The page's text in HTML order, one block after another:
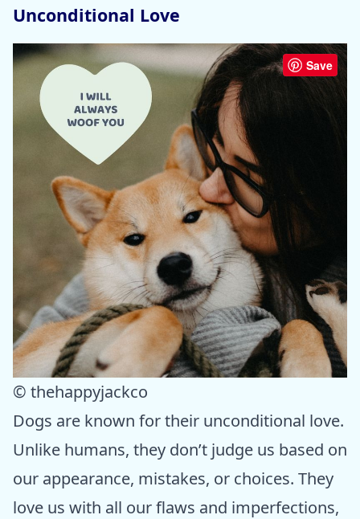
Unconditional Love
Save
© thehappyjackco
Dogs are known for their unconditional love.
Unlike humans, they don’t judge us based on
our appearance, mistakes, or choices. They
love us with all our flaws and imperfections,